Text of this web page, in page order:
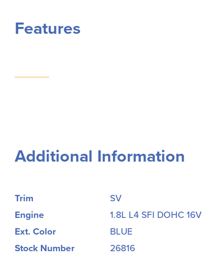
Features
Additional Information
Trim
SV
Engine
1.8L L4 SFI DOHC 16V
Ext. Color
BLUE
Stock Number
26816